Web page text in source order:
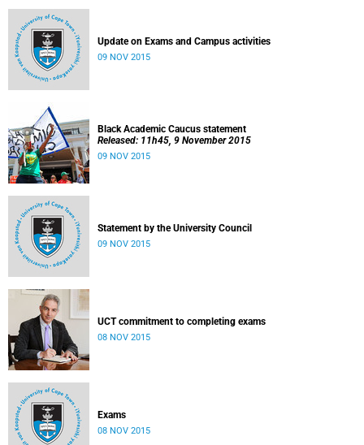
Update on Exams and Campus activities
09 NOV 2015
Black Academic Caucus statement
Released: 11h45, 9 November 2015
09 NOV 2015
Statement by the University Council
09 NOV 2015
UCT commitment to completing exams
08 NOV 2015
Exams
08 NOV 2015